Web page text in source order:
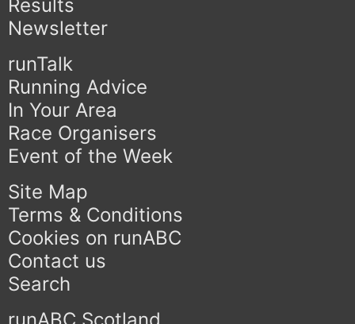
Results
Newsletter
runTalk
Running Advice
In Your Area
Race Organisers
Event of the Week
Site Map
Terms & Conditions
Cookies on runABC
Contact us
Search
runABC Scotland